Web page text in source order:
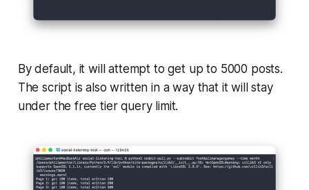
By default, it will attempt to get up to 5000 posts.
The script is also written in a way that it will stay
under the free tier query limit.